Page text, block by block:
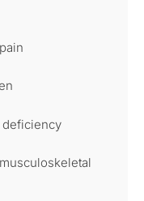
deficiency